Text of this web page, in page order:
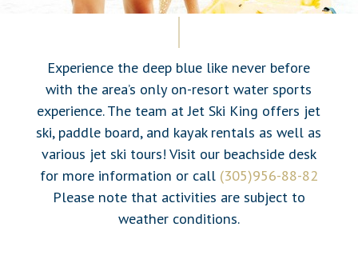
Experience the deep blue like never before
with the area’s only on-resort water sports
experience. The team at Jet Ski King offers jet
ski, paddle board, and kayak rentals as well as
various jet ski tours! Visit our beachside desk
for more information or call (305)956-88-82
Please note that activities are subject to
weather conditions.